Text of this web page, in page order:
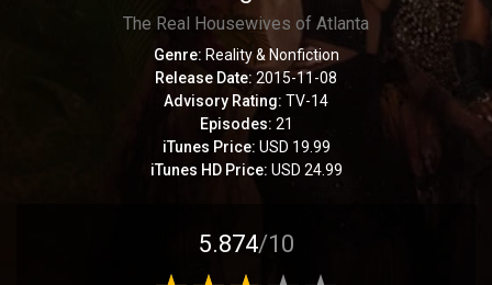
The Real Housewives of Atlanta
Genre: Reality & Nonfiction
Release Date: 2015-11-08
Advisory Rating: TV-14
Episodes: 21
iTunes Price: USD 19.99
iTunes HD Price: USD 24.99
5.874/10